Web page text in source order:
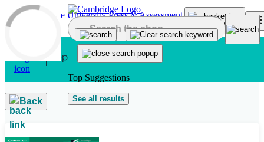
Skip to main content
Top Suggestions
See all results
Back